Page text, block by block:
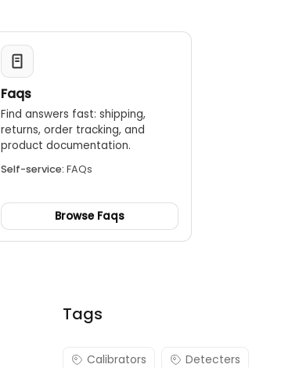
Faqs
Find answers fast: shipping,
returns, order tracking, and
product documentation.
Self-service: FAQs
Browse Faqs
Tags
Calibrators
Detecters